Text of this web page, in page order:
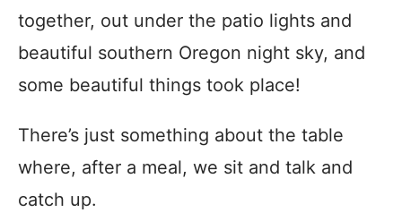
together, out under the patio lights and
beautiful southern Oregon night sky, and
some beautiful things took place!
There’s just something about the table
where, after a meal, we sit and talk and
catch up.